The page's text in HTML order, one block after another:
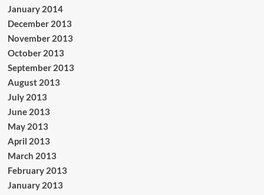
January 2014
December 2013
November 2013
October 2013
September 2013
August 2013
July 2013
June 2013
May 2013
April 2013
March 2013
February 2013
January 2013